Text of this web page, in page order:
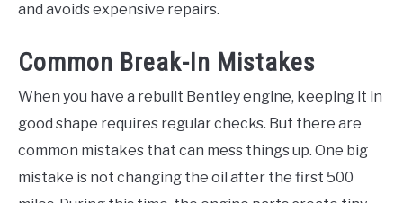
and avoids expensive repairs.
Common Break-In Mistakes
When you have a rebuilt Bentley engine, keeping it in
good shape requires regular checks. But there are
common mistakes that can mess things up. One big
mistake is not changing the oil after the first 500